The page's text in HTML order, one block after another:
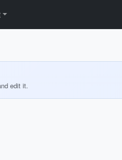
edit it.